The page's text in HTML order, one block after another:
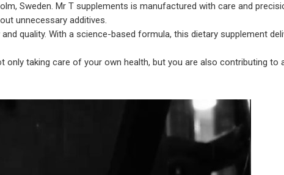
Sweden. Mr T supplements is manufactured with care and
unnecessary additives.
quality. With a science-based formula, this dietary supplement
taking care of your own health, but you are also contributing to